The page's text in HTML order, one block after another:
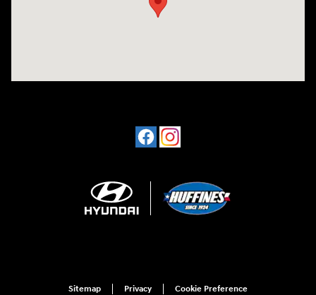
Sitemap Privacy
Cookie Preference